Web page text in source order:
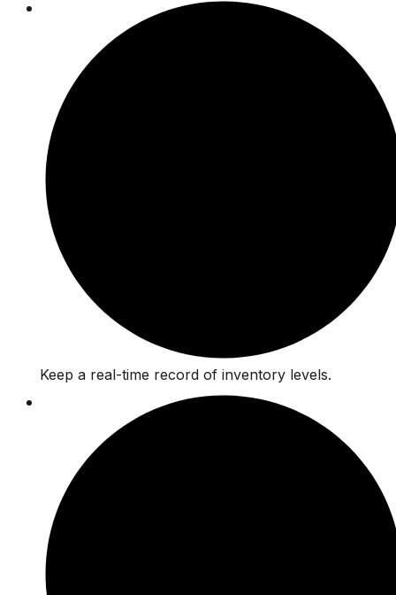
Keep a real-time record of inventory levels.